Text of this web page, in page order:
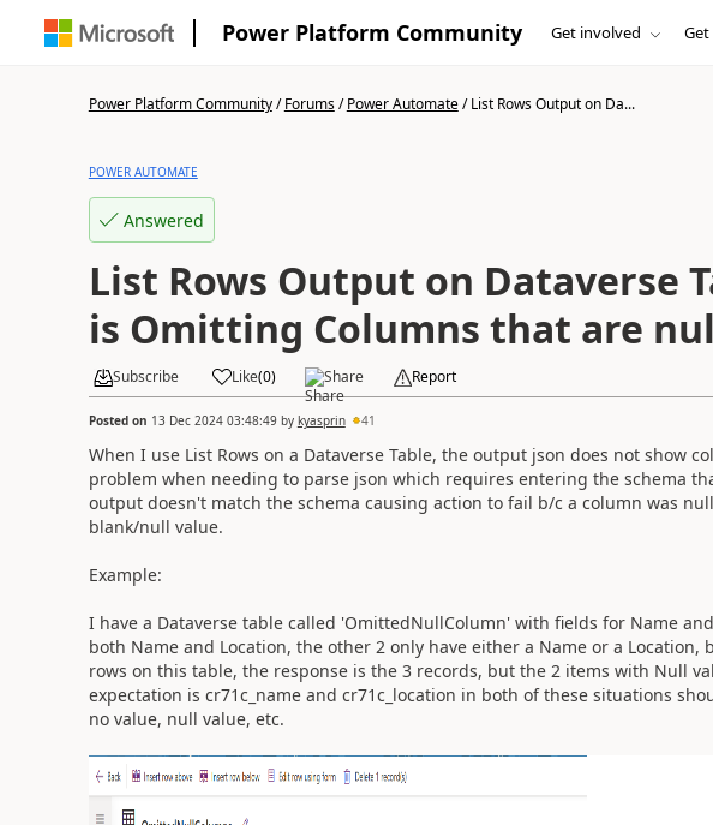
Power Platform Community Get involved
Power Platform Community/Forums/Power Automate/List Rows Output on Da...
POWER AUTOMATE
Answered
List Rows Output on Dataverse
is Omitting Columns that are
Subscribe Like(0) Share Report
Posted on 13 Dec 2024 03:48:49by kyasprin 41
When I use List Rows on a Dataverse Table, the output json does not show
problem when needing to parse json which requires entering the schema
output doesn't match the schema causing action to fail b/c a column was
blank/null value.
Example:
I have a Dataverse table called 'OmittedNullColumn' with fields for Name
both Name and Location, the other 2 only have either a Name or a
rows on this table, the response is the 3 records, but the 2 items with Null
expectation is cr71c_name and cr71c_location in both of these situations
no value, null value, etc.